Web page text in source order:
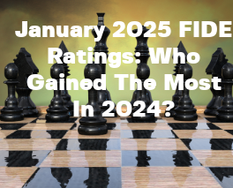
January 2025 FIDE
Ratings: Who
Gained The Most
In 2024?